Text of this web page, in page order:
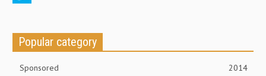
Popular category
Sponsored 2014